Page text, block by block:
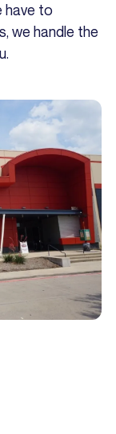
have to
we handle the